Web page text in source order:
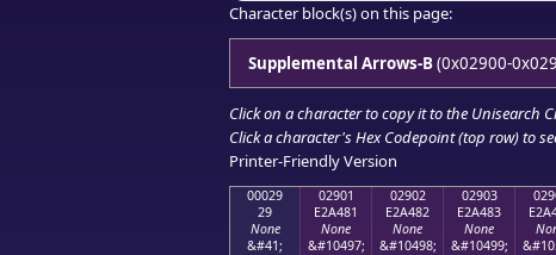
Character block(s) on this page:
Supplemental Arrows-B(0x02900-
Click on a character to copy it to the Unisearch
Click a character's Hex Codepoint (top row) to
Printer-Friendly Version
00029
29
None
&#41;
02901
E2A481
None
&#10497;
02902
E2A482
None
&#10498;
02903
E2A483
None
&#10499;